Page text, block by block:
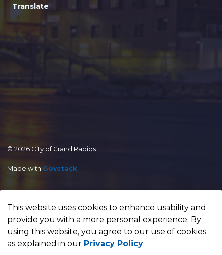
This website uses cookies to enhance usability and
provide you with a more personal experience. By
using this website, you agree to our use of cookies
as explained in our Privacy Policy.
Translate
© 2026 City of Grand Rapids
Made with Govstack